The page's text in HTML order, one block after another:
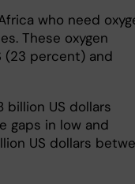
who need
These oxygen
(23 percent) and
billion US dollars
gaps in low and
US dollars